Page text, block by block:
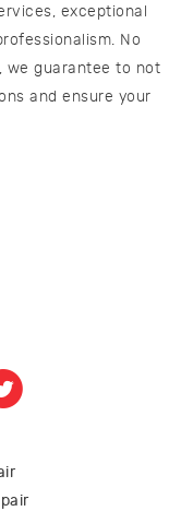
exceptional
No
we guarantee to not
and ensure your